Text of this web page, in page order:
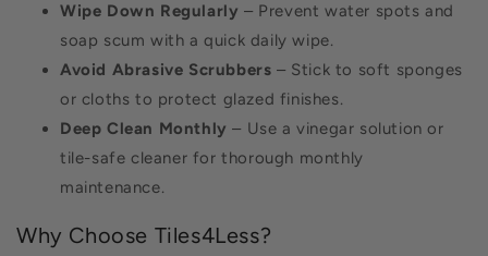
Wipe Down Regularly – Prevent water spots and
soap scum with a quick daily wipe.
Avoid Abrasive Scrubbers – Stick to soft sponges
or cloths to protect glazed finishes.
Deep Clean Monthly – Use a vinegar solution or
tile-safe cleaner for thorough monthly
maintenance.
Why Choose Tiles4Less?